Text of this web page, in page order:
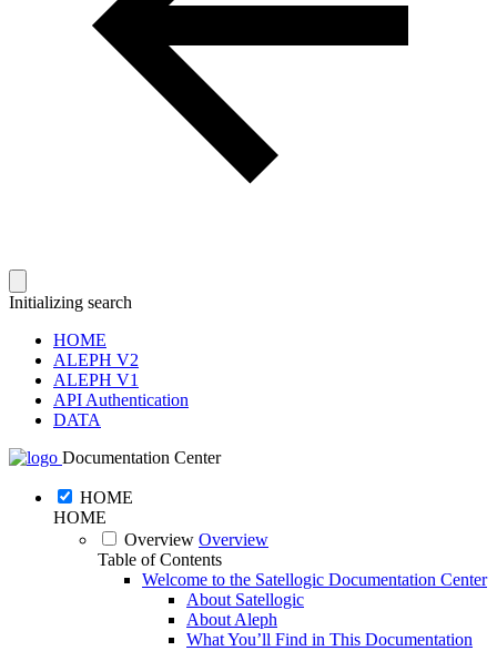
Initializing search
HOME
ALEPH V2
ALEPH V1
API Authentication
DATA
Documentation Center
HOME
HOME
Overview Overview
Table of Contents
Welcome to the Satellogic Documentation Center
About Satellogic
About Aleph
What You’ll Find in This Documentation